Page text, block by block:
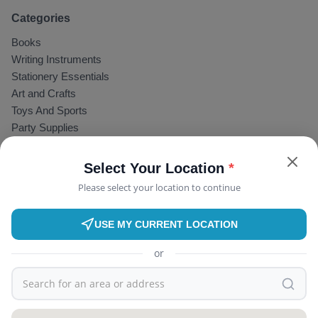
Select Your Location *
Please select your location to continue
USE MY CURRENT LOCATION
or
Categories
Books
Writing Instruments
Stationery Essentials
Art and Crafts
Toys And Sports
Party Supplies
Find Tutor
Become a Tutor
Blog
About Store
Terms & Conditions
Privacy Policy